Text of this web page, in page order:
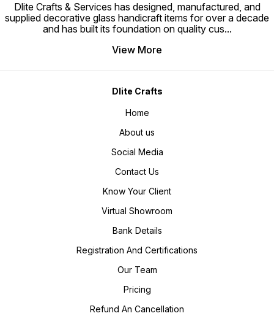
Dlite Crafts & Services has designed, manufactured, and
supplied decorative glass handicraft items for over a decade
and has built its foundation on quality cus...
View More
Dlite Crafts
Home
About us
Social Media
Contact Us
Know Your Client
Virtual Showroom
Bank Details
Registration And Certifications
Our Team
Pricing
Refund An Cancellation